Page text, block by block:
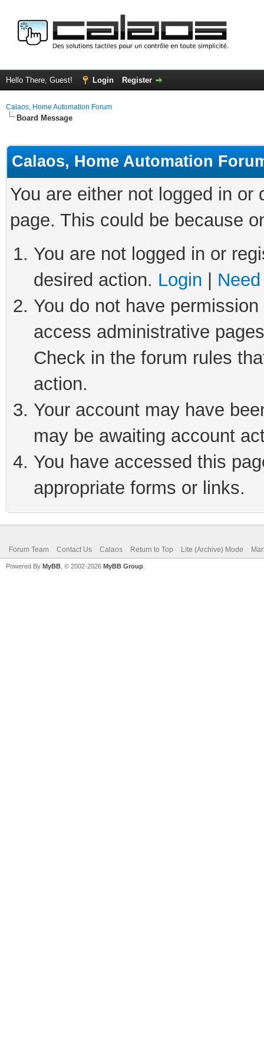
Hello There, Guest! Login Register
Calaos, Home Automation Forum
Board Message
Calaos, Home Automation
You are either not logged in
page. This could be because
You are not logged in or
desired action. Login
You do not have
access administrative
Check in the forum rules
action.
Your account may have
may be awaiting account
You have accessed this
appropriate forms or links.
Forum Team Contact Us Calaos Return to Top Lite (Archive) Mode
Powered By MyBB , © 2002-2026 MyBB Group